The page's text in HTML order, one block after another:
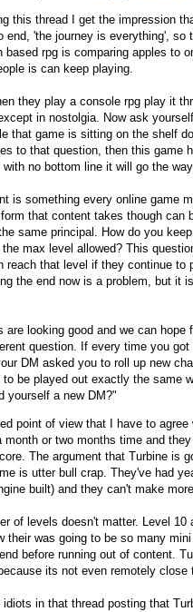
this thread I get the impression
end, 'the journey is everything', so
based rpg is comparing apples to
is can keep playing.
they play a console rpg play it
in nostolgia. Now ask
that game is sitting on the shelf
to that question, then this game
no bottom line it will go the
is something every online game
that content takes though can
same principal. How do you
max level allowed? This
reach that level if they continue to
the end now is a problem, but it
are looking good and we can
question. If every time you
DM asked you to roll up new
be played out exactly the same
yourself a new DM?"
point of view that I have to
month or two months time and
The argument that Turbine is
is utter bull crap. They've had
built) and they can't make
of levels doesn't matter. Level
their was going to be so many
before running out of content.
its not even remotely
idiots in that thread posting that